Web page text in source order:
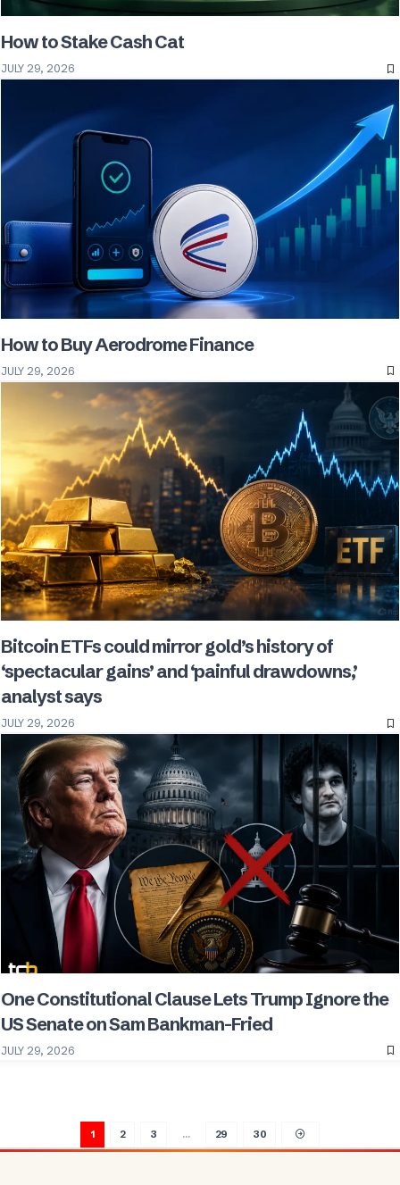
How to Stake Cash Cat
JULY 29, 2026
How to Buy Aerodrome Finance
JULY 29, 2026
Bitcoin ETFs could mirror gold’s history of
‘spectacular gains’ and ‘painful drawdowns,’
analyst says
JULY 29, 2026
One Constitutional Clause Lets Trump Ignore the
US Senate on Sam Bankman-Fried
JULY 29, 2026
1 2 3 … 29 30